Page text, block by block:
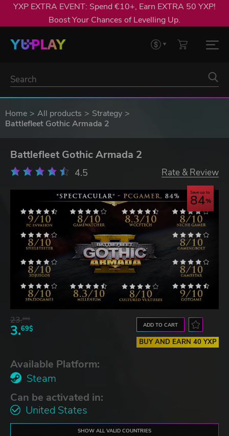
YXP EXTRA EVENT: Spend €10+, Earn EXTRA 50 YXP!
Boost Your Chances of Levelling Up.
Home All products
Strategy
Battlefleet Gothic Armada 2
Battlefleet Gothic Armada 2
4.5 Rate & Review
Save up to
84
23.06$
3.69$ ADD TO CART
BUY AND EARN 40 YXP
Available Platform:
Steam
Can be activated in:
United States
SHOW ALL VALID COUNTRIES